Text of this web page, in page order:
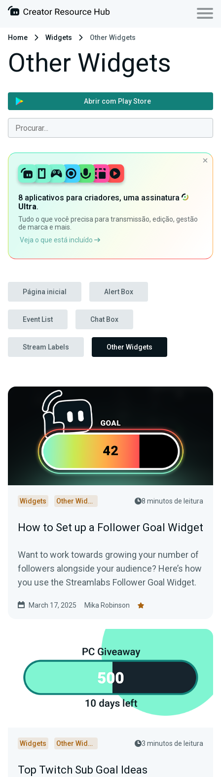
Home Widgets Other Widgets
Other Widgets
Abrir com Play Store
8 aplicativos para criadores, uma assinatura
Ultra.
Tudo o que você precisa para transmissão, edição, gestão
de marca e mais.
Veja o que está incluído
Página inicial Alert Box
Event List Chat Box
Stream Labels Other Widgets
Widgets Other Widgets 8 minutos de leitura
How to Set up a Follower Goal Widget
Want to work towards growing your number of
followers alongside your audience? Here’s how
you use the Streamlabs Follower Goal Widget.
March 17, 2025 Mika Robinson
Widgets Other Widgets 3 minutos de leitura
Top Twitch Sub Goal Ideas